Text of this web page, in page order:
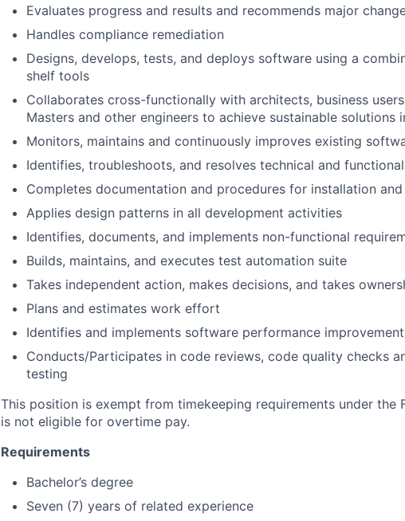
Evaluates progress and results and recommends major
Handles compliance remediation
Designs, develops, tests, and deploys software using a
shelf tools
Collaborates cross-functionally with architects, business
Masters and other engineers to achieve sustainable solutions
Monitors, maintains and continuously improves existing
Identifies, troubleshoots, and resolves technical and
Completes documentation and procedures for installation
Applies design patterns in all development activities
Identifies, documents, and implements non-functional
Builds, maintains, and executes test automation suite
Takes independent action, makes decisions, and takes
Plans and estimates work effort
Identifies and implements software performance
Conducts/Participates in code reviews, code quality checks
testing
This position is exempt from timekeeping requirements under the
is not eligible for overtime pay.
Requirements
Bachelor’s degree
Seven (7) years of related experience